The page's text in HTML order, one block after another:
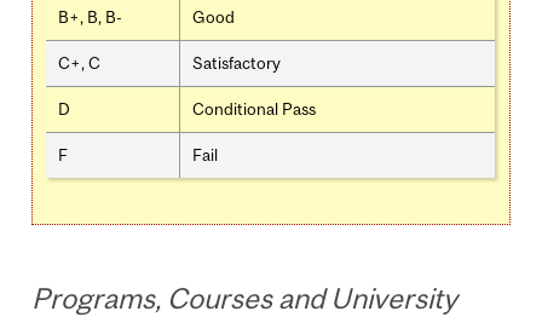
B+, B, B- Good
C+, C Satisfactory
D Conditional Pass
F Fail
Programs, Courses and University